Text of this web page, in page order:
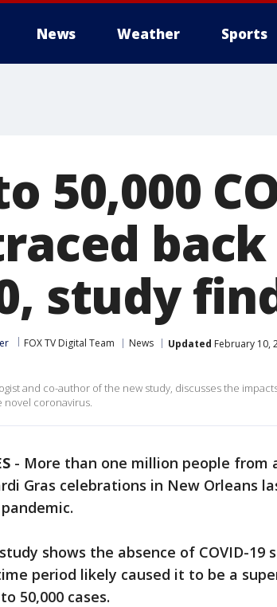
News Weather Sports
50,000
study
FOX TV Digital Team News Updated February 10,
and co-author of the new study, discusses the
novel coronavirus.
- More than one million people from
Gras celebrations in New Orleans
shows the absence of COVID-19
period likely caused it to be a
50,000 cases.